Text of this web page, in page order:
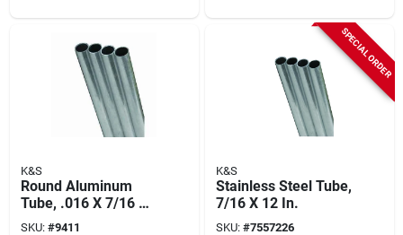
K&S
Round Aluminum
Tube, .016 X 7/16 X
36 In.
SKU: #9411
SPECIAL ORDER
K&S
Stainless Steel Tube,
7/16 X 12 In.
SKU: #7557226